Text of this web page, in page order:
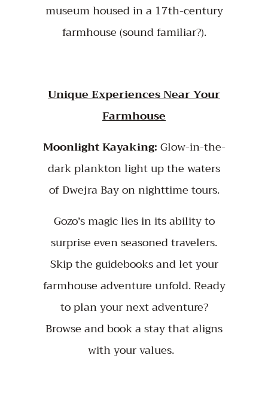
museum housed in a 17th-century
farmhouse (sound familiar?).
Unique Experiences Near Your
Farmhouse
Moonlight Kayaking:Glow-in-the-
dark plankton light up the waters
of Dwejra Bay on nighttime tours.
Gozo’s magic lies in its ability to
surprise even seasoned travelers.
Skip the guidebooks and let your
farmhouse adventure unfold. Ready
to plan your next adventure?
Browseand book a stay that aligns
with your values.